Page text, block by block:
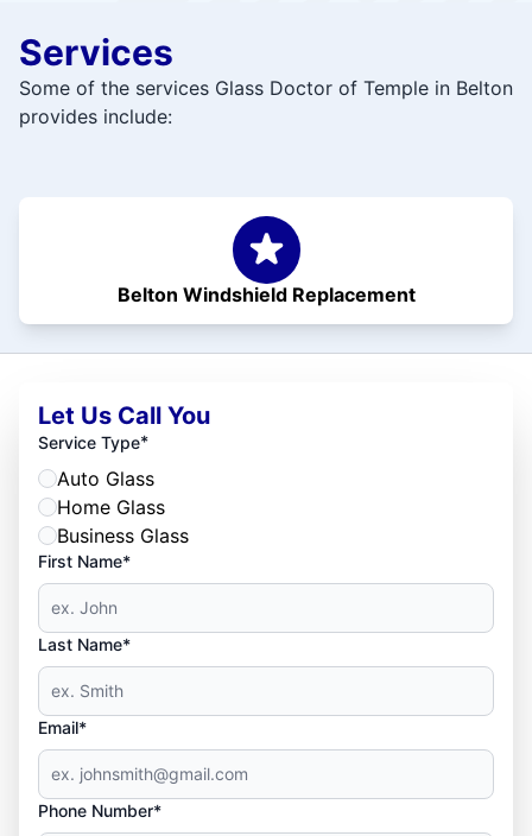
Services
Some of the services Glass Doctor of Temple in Belton
provides include:
Belton Windshield Replacement
Let Us Call You
Service Type*
Auto Glass
Home Glass
Business Glass
First Name*
Last Name*
Email*
Phone Number*